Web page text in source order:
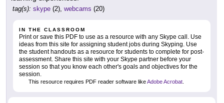
tag(s): skype (2), webcams (20)
IN THE CLASSROOM
Print or save this PDF to use as a resource with any Skype call. Use
ideas from this site for assigning student jobs during Skyping. Use
the student handouts as a resource for students to complete for post-
assessment. Share this site with your Skype partner before your
session so that you know each other's goals and objectives for the
session.
This resource requires PDF reader software likeAdobe Acrobat